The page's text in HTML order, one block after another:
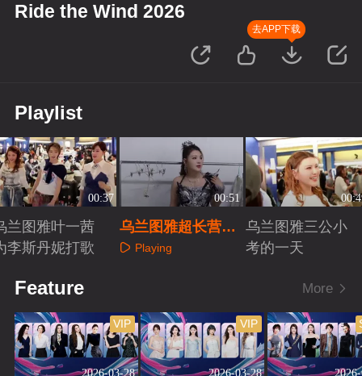
Ride the Wind 2026
去APP下载
Playlist
00:37
兰图雅叶一茜
李斯丹妮打歌
00:51
乌兰图雅超长营业
的一天
Playing
乌兰图雅三公小
考的一天
Feature More
2026-03-28
VIP
2026-03-28
VIP